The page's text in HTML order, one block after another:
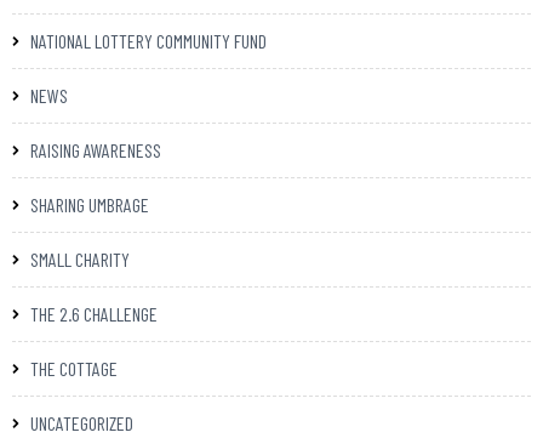
NATIONAL LOTTERY COMMUNITY FUND
NEWS
RAISING AWARENESS
SHARING UMBRAGE
SMALL CHARITY
THE 2.6 CHALLENGE
THE COTTAGE
UNCATEGORIZED